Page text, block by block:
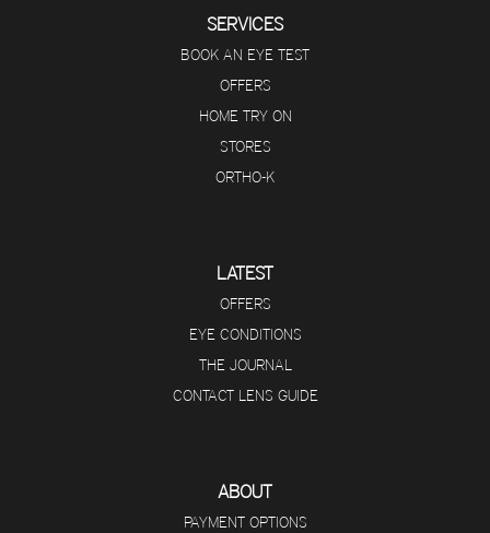
SERVICES
BOOK AN EYE TEST
OFFERS
HOME TRY ON
STORES
ORTHO-K
LATEST
OFFERS
EYE CONDITIONS
THE JOURNAL
CONTACT LENS GUIDE
ABOUT
PAYMENT OPTIONS